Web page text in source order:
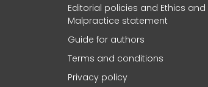
Editorial policies and Ethics and
Malpractice statement
Guide for authors
Terms and conditions
Privacy policy